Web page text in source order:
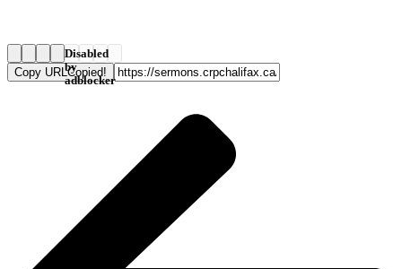
Disabled
by
adblocker
Copy URLCopied!